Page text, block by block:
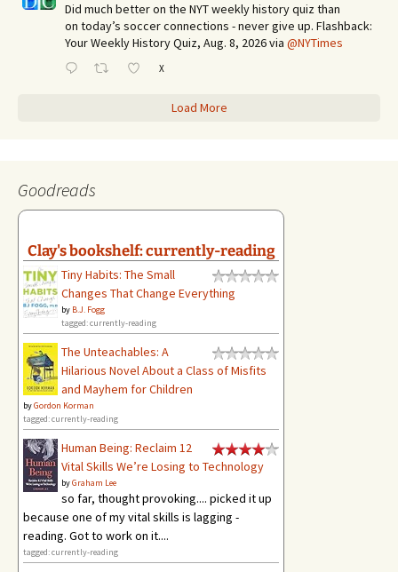
Did much better on the NYT weekly history quiz than
on today’s soccer connections - never give up. Flashback:
Your Weekly History Quiz, Aug. 8, 2026 via @NYTimes
X
Load More
Goodreads
Clay's bookshelf: currently-reading
Tiny Habits: The Small
Changes That Change Everything
by B.J. Fogg
tagged: currently-reading
The Unteachables: A
Hilarious Novel About a Class of Misfits
and Mayhem for Children
byGordon Korman
tagged: currently-reading
Human Being: Reclaim 12
Vital Skills We’re Losing to Technology
byGraham Lee
so far, thought provoking.... picked it up
because one of my vital skills is lagging -
reading. Got to work on it....
tagged: currently-reading